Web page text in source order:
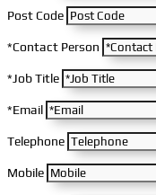
Post Code
*Contact Person
*Job Title
*Email
Telephone
Mobile